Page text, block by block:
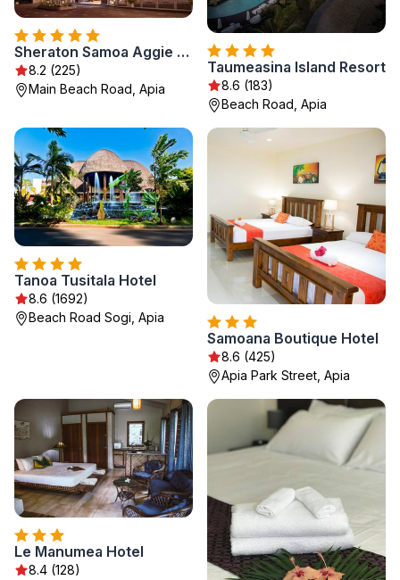
Sheraton Samoa Aggie Grey's Hotel & Bungalows
8.2 (225)
Main Beach Road, Apia
Taumeasina Island Resort
8.6 (183)
Beach Road, Apia
Tanoa Tusitala Hotel
8.6 (1692)
Beach Road Sogi, Apia
Samoana Boutique Hotel
8.6 (425)
Apia Park Street, Apia
Le Manumea Hotel
8.4 (128)